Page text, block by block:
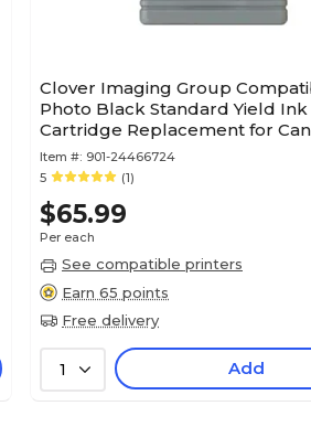
Clover Imaging Group
Photo Black Standard Yield Ink
Cartridge Replacement for
102 (0895B001AA)
Item #: 901-24466724
5
(1)
$65.99
Per each
See compatible printers
Earn 65 points
Free delivery
1 Add